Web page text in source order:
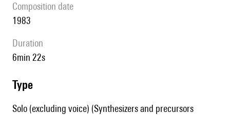
composition date
1983
duration
6min 22s
type
Solo (excluding voice) (Synthesizers and precursors